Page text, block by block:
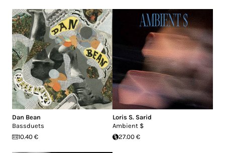
Dan Bean
Bassduets
10.40 €
Loris S. Sarid
Ambient $
27.00 €